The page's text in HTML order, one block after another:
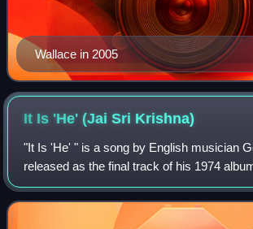
Wallace in 2005
It Is 'He' (Jai Sri Krishna)
"It Is 'He' " is a song by English musician
released as the final track of his 1974
Harrison was inspired to write the song
holy city of Vrindavan